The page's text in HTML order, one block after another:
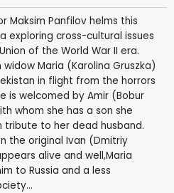
Maksim Panfilov helms this
exploring cross-cultural issues
of the World War II era.
widow Maria (Karolina Gruszka)
in flight from the horrors
is welcomed by Amir (Bobur
whom she has a son she
tribute to her dead husband.
the original Ivan (Dmitriy
alive and well,Maria
to Russia and a less